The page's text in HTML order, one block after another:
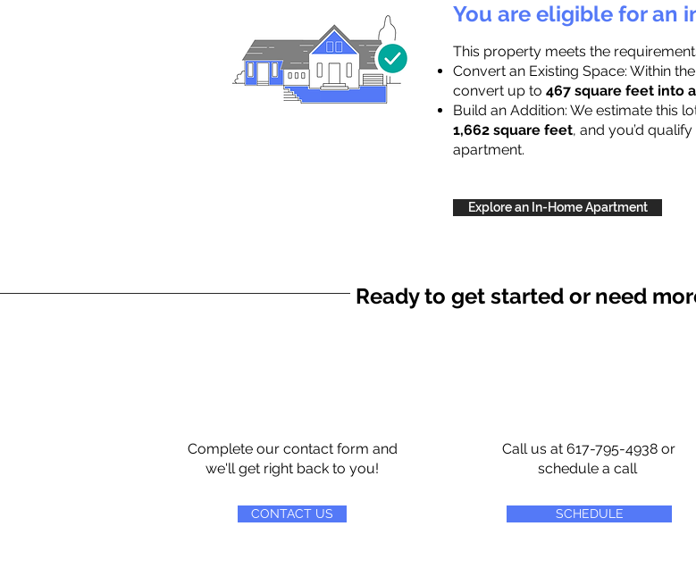
You are eligible for an
This property meets the
Convert an Existing Space: Within
convert up to 467 square feet into
Build an Addition: We estimate this
1,662 square feet, and you’d
apartment.
Explore an In-Home Apartment
Ready to get started or need
Complete our contact form and
we'll get right back to you!
CONTACT US
Call us at 617-795-4938 or
schedule a call
SCHEDULE